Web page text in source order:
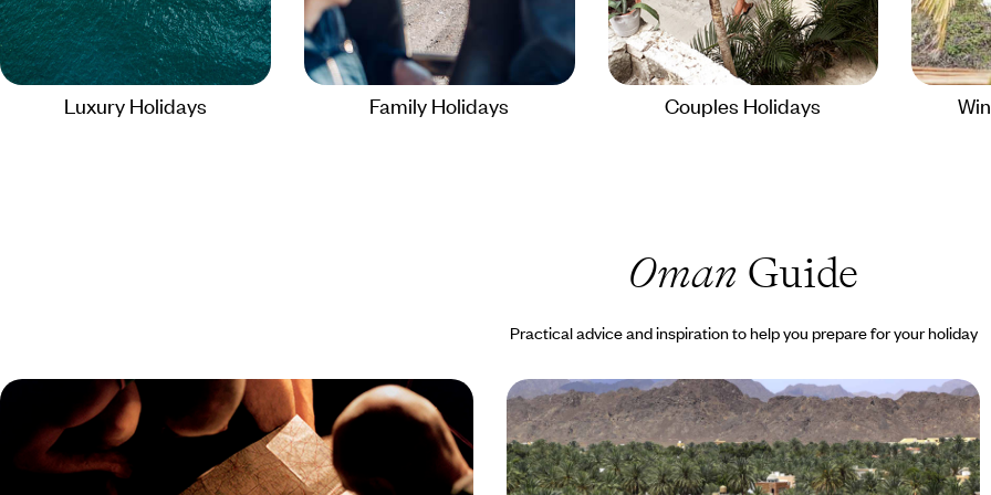
Luxury Holidays Family Holidays Couples Holidays
Oman Guide
Practical advice and inspiration to help you prepare for your holiday